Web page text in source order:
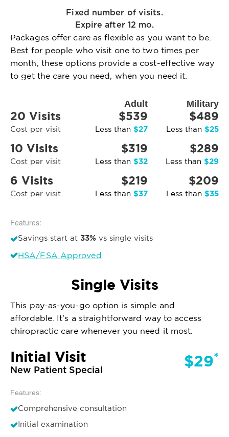
Fixed number of visits.
Expire after 12 mo.
Packages offer care as flexible as you want to be.
Best for people who visit one to two times per
month, these options provide a cost-effective way
to get the care you need, when you need it.
Adult Military
20 Visits
Cost per visit
$539
Less than $27
$489
Less than $25
10 Visits
Cost per visit
$319
Less than $32
$289
Less than $29
6 Visits
Cost per visit
$219
Less than $37
$209
Less than $35
Features:
Savings start at 33% vs single visits
HSA/FSA Approved
Single Visits
This pay-as-you-go option is simple and
affordable. It’s a straightforward way to access
chiropractic care whenever you need it most.
Initial Visit
New Patient Special $29*
Features:
Comprehensive consultation
Initial examination